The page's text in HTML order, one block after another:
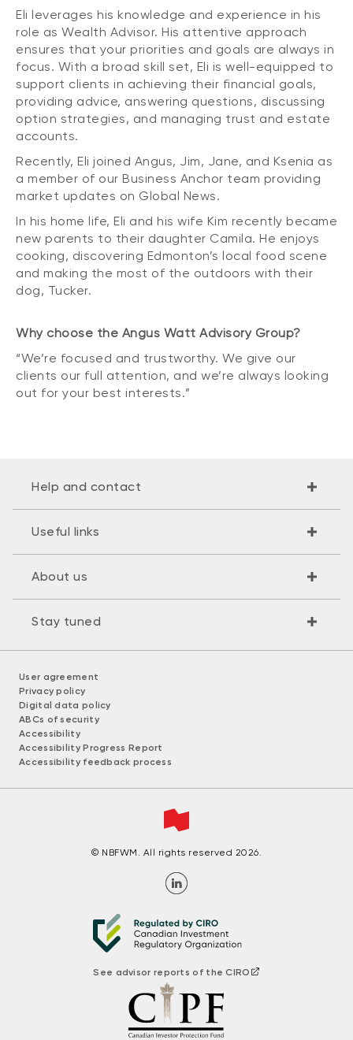
Eli leverages his knowledge and experience in his
role as Wealth Advisor. His attentive approach
ensures that your priorities and goals are always in
focus. With a broad skill set, Eli is well-equipped to
support clients in achieving their financial goals,
providing advice, answering questions, discussing
option strategies, and managing trust and estate
accounts.
Recently, Eli joined Angus, Jim, Jane, and Ksenia as
a member of our Business Anchor team providing
market updates on Global News.
In his home life, Eli and his wife Kim recently became
new parents to their daughter Camila. He enjoys
cooking, discovering Edmonton’s local food scene
and making the most of the outdoors with their
dog, Tucker.
Why choose the Angus Watt Advisory Group?
“We’re focused and trustworthy. We give our
clients our full attention, and we’re always looking
out for your best interests.”
Help and contact
Useful links
About us
Stay tuned
User agreement
Privacy policy
Digital data policy
ABCs of security
Accessibility
Accessibility Progress Report
Accessibility feedback process
© NBFWM. All rights reserved 2026.
See advisor reports of the CIRO